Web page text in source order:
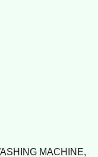
MACHINE,